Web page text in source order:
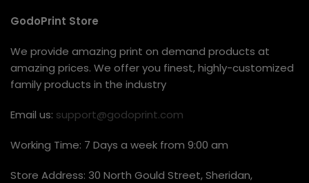
GodoPrint Store
We provide amazing print on demand products at
amazing prices. We offer you finest, highly-customized
family products in the industry
Email us: support@godoprint.com
Working Time: 7 Days a week from 9:00 am
Store Address: 30 North Gould Street, Sheridan,